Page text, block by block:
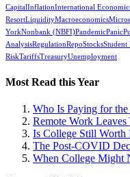
CapitalInflationInternational
ResortLiquidityMacroeconomics
YorkNonbank (NBFI)PandemicPanic
AnalysisRegulationRepoStocksStudent
RiskTariffsTreasuryUnemployment
Most Read this Year
Who Is Paying for
Remote Work
Is College Still Worth
The Post-COVID
When College Might